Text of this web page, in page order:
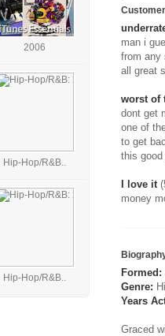
2006
Hip-Hop/R&B..
Hip-Hop/R&B..
man i
from any
all great
worst of
dont get
one of
to get
this
I love it
money
Formed:
Genre:
Years
Graced